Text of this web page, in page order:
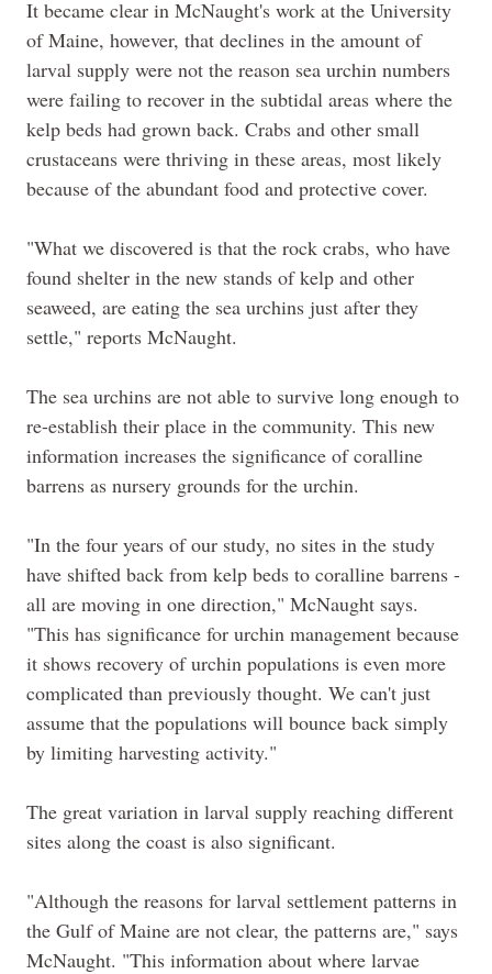
It became clear in McNaught's work at the University
of Maine, however, that declines in the amount of
larval supply were not the reason sea urchin numbers
were failing to recover in the subtidal areas where the
kelp beds had grown back. Crabs and other small
crustaceans were thriving in these areas, most likely
because of the abundant food and protective cover.
"What we discovered is that the rock crabs, who have
found shelter in the new stands of kelp and other
seaweed, are eating the sea urchins just after they
settle," reports McNaught.
The sea urchins are not able to survive long enough to
re-establish their place in the community. This new
information increases the significance of coralline
barrens as nursery grounds for the urchin.
"In the four years of our study, no sites in the study
have shifted back from kelp beds to coralline barrens -
all are moving in one direction," McNaught says.
"This has significance for urchin management because
it shows recovery of urchin populations is even more
complicated than previously thought. We can't just
assume that the populations will bounce back simply
by limiting harvesting activity."
The great variation in larval supply reaching different
sites along the coast is also significant.
"Although the reasons for larval settlement patterns in
the Gulf of Maine are not clear, the patterns are," says
McNaught. "This information about where larvae